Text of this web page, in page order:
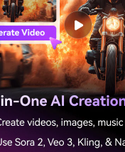
and Improve
the need-of-the-hour
into two or more clips.